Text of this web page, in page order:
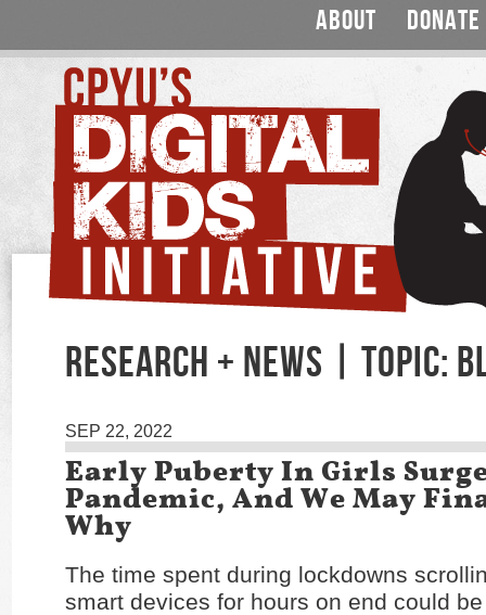
ABOUT DONATE
RESEARCH + NEWS | TOPIC:
SEP 22, 2022
Early Puberty In Girls
Pandemic, And We May
Why
The time spent during lockdowns
smart devices for hours on end could